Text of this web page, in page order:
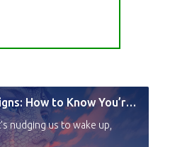
Spiritual Awakening Signs: How to Know You’re Experiencing a Shift
nudging us to wake up,